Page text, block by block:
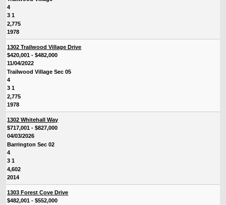
4
3 1
2,775
1978
1302 Trailwood Village Drive
$420,001 - $482,000
11/04/2022
Trailwood Village Sec 05
4
3 1
2,775
1978
1302 Whitehall Way
$717,001 - $827,000
04/03/2026
Barrington Sec 02
4
3 1
4,602
2014
1303 Forest Cove Drive
$482,001 - $552,000